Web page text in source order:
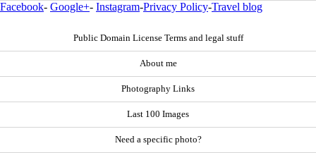
Facebook- Google+- Instagram-Privacy Policy-Travel blog
Public Domain License Terms and legal stuff
About me
Photography Links
Last 100 Images
Need a specific photo?